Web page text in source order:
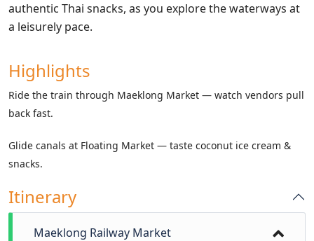
authentic Thai snacks, as you explore the waterways at
a leisurely pace.
Highlights
Ride the train through Maeklong Market — watch vendors pull
back fast.
Glide canals at Floating Market — taste coconut ice cream &
snacks.
Itinerary
Maeklong Railway Market